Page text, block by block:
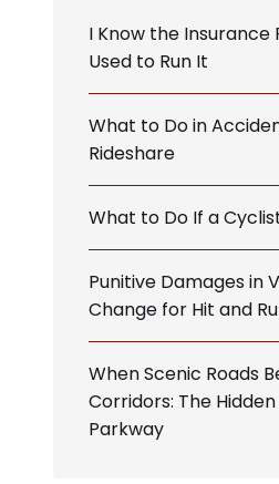
I Know the Insurance
Used to Run It
What to Do in
Rideshare
What to Do If a
Punitive Damages in
Change for Hit and
When Scenic Roads
Corridors: The
Parkway